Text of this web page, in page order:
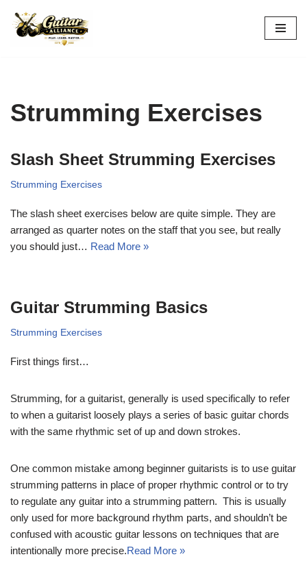
Skip
Strumming Exercises
Slash Sheet Strumming Exercises
Strumming Exercises
The slash sheet exercises below are quite simple. They are
arranged as quarter notes on the staff that you see, but really
you should just… Read More »
Guitar Strumming Basics
Strumming Exercises
First things first…
Strumming, for a guitarist, generally is used specifically to refer
to when a guitarist loosely plays a series of basic guitar chords
with the same rhythmic set of up and down strokes.
One common mistake among beginner guitarists is to use guitar
strumming patterns in place of proper rhythmic control or to try
to regulate any guitar into a strumming pattern. This is usually
only used for more background rhythm parts, and shouldn’t be
confused with acoustic guitar lessons on techniques that are
intentionally more precise.Read More »